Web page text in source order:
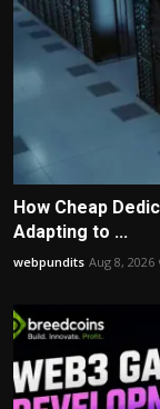
How Cheap
Adapting to ...
webpundits Aug 8, 2026